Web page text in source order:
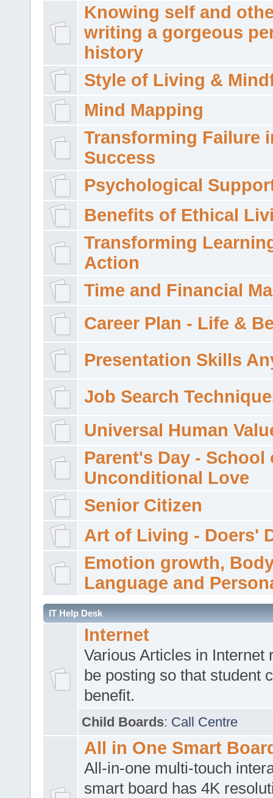
Knowing self and
writing a gorgeous
history
Style of Living &
Mind Mapping
Transforming Failure
Success
Psychological
Benefits of Ethical
Transforming
Action
Time and Financial
Career Plan - Life &
Presentation Skills
Job Search
Universal Human
Parent's Day - School
Unconditional Love
Senior Citizen
Art of Living - Doers'
Emotion growth,
Language and
IT Help Desk
Internet
Various Articles in Internet
be posting so that student
benefit.
Child Boards: Call Centre
All in One Smart
All-in-one multi-touch
smart board has 4K